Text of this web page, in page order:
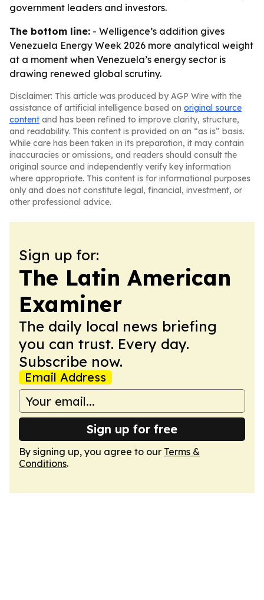
government leaders and investors.
The bottom line: - Welligence’s addition gives
Venezuela Energy Week 2026 more analytical weight
at a moment when Venezuela’s energy sector is
drawing renewed global scrutiny.
Disclaimer: This article was produced by AGP Wire with the
assistance of artificial intelligence based on original source
content and has been refined to improve clarity, structure,
and readability. This content is provided on an “as is” basis.
While care has been taken in its preparation, it may contain
inaccuracies or omissions, and readers should consult the
original source and independently verify key information
where appropriate. This content is for informational purposes
only and does not constitute legal, financial, investment, or
other professional advice.
Sign up for:
The Latin American
Examiner
The daily local news briefing
you can trust. Every day.
Subscribe now.
Email Address
Sign up for free
By signing up, you agree to our Terms &
Conditions.